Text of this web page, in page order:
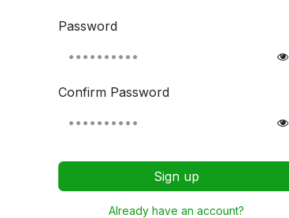
Password
Confirm Password
Sign up
Already have an account?